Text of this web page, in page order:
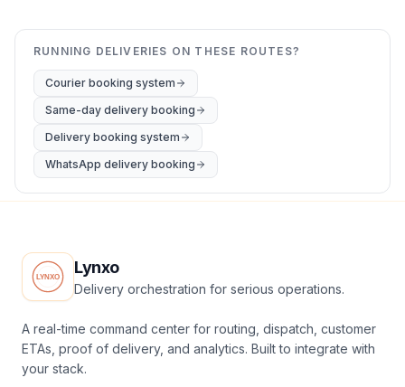
RUNNING DELIVERIES ON THESE ROUTES?
Courier booking system
Same-day delivery booking
Delivery booking system
WhatsApp delivery booking
Lynxo
Delivery orchestration for serious operations.
A real-time command center for routing, dispatch, customer
ETAs, proof of delivery, and analytics. Built to integrate with
your stack.